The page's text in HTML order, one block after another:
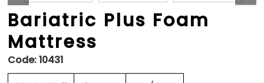
Bariatric Plus Foam
Mattress
Code:10431